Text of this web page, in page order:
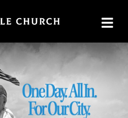
MINISTRIES
Our
Ministries
WATCH SERMON
GIVE